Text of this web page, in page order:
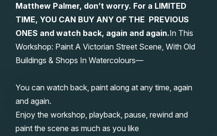
Art Books
Gifts
Members Gallery
Matthew Palmer, don’t worry. For a LIMITED
TIME, YOU CAN BUY ANY OF THE PREVIOUS
ONES and watch back, again and again.In This
Workshop: Paint A Victorian Street Scene, With Old
Buildings & Shops In Watercolours—
You can watch back, paint along at any time, again
and again.
Enjoy the workshop, playback, pause, rewind and
paint the scene as much as you like